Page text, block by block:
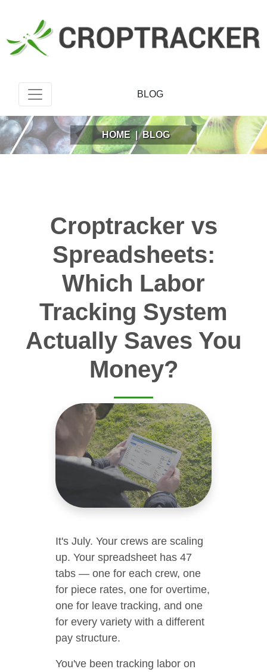
BLOG
HOME | BLOG
Croptracker vs
Spreadsheets:
Which Labor
Tracking System
Actually Saves You
Money?
It's July. Your crews are scaling
up. Your spreadsheet has 47
tabs — one for each crew, one
for piece rates, one for overtime,
one for leave tracking, and one
for every variety with a different
pay structure.
You've been tracking labor on